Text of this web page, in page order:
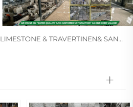
LIMESTONE & TRAVERTINEN& SANDSTONE